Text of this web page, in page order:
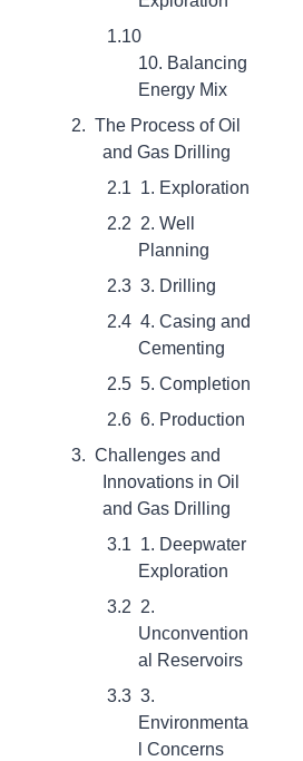
10. Balancing
Energy Mix
The Process of Oil
and Gas Drilling
1. Exploration
2. Well
Planning
3. Drilling
4. Casing and
Cementing
5. Completion
6. Production
Challenges and
Innovations in Oil
and Gas Drilling
1. Deepwater
Exploration
2.
Unconvention
al Reservoirs
3.
Environmenta
l Concerns